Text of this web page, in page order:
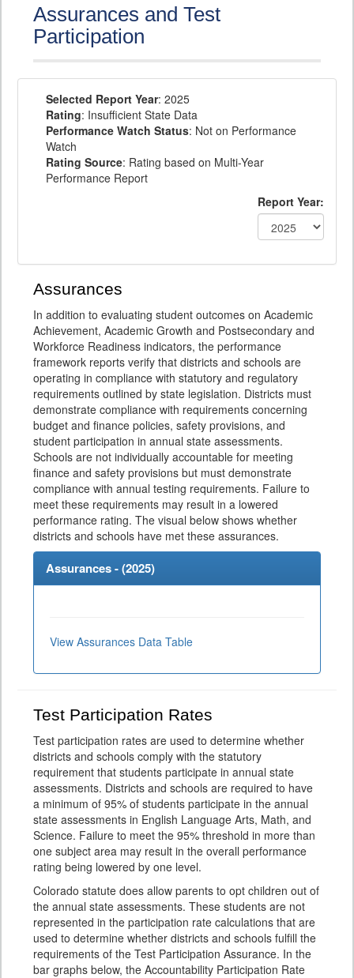
Assurances and Test
Participation
Selected Report Year: 2025
Rating: Insufficient State Data
Performance Watch Status: Not on Performance
Watch
Rating Source: Rating based on Multi-Year
Performance Report
Report Year:
Assurances
In addition to evaluating student outcomes on Academic
Achievement, Academic Growth and Postsecondary and
Workforce Readiness indicators, the performance
framework reports verify that districts and schools are
operating in compliance with statutory and regulatory
requirements outlined by state legislation. Districts must
demonstrate compliance with requirements concerning
budget and finance policies, safety provisions, and
student participation in annual state assessments.
Schools are not individually accountable for meeting
finance and safety provisions but must demonstrate
compliance with annual testing requirements. Failure to
meet these requirements may result in a lowered
performance rating. The visual below shows whether
districts and schools have met these assurances.
Assurances - (2025)
View Assurances Data Table
Test Participation Rates
Test participation rates are used to determine whether
districts and schools comply with the statutory
requirement that students participate in annual state
assessments. Districts and schools are required to have
a minimum of 95% of students participate in the annual
state assessments in English Language Arts, Math, and
Science. Failure to meet the 95% threshold in more than
one subject area may result in the overall performance
rating being lowered by one level.
Colorado statute does allow parents to opt children out of
the annual state assessments. These students are not
represented in the participation rate calculations that are
used to determine whether districts and schools fulfill the
requirements of the Test Participation Assurance. In the
bar graphs below, the Accountability Participation Rate